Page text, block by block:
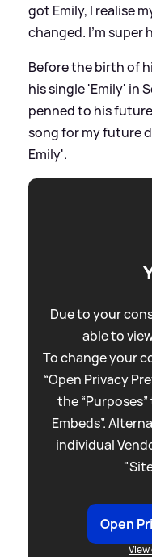
got Emily, I realise
changed. I’m super
Before the birth of
his single 'Emily' in
penned to his
song for my future
Emily'.
Due to your
able to
To change your
“Open Privacy
the
Embeds”.
individual
Open